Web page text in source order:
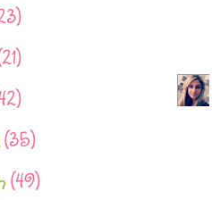
(35)
(49)